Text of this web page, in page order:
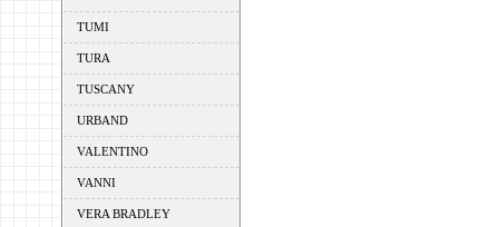
TUMI
TURA
TUSCANY
URBAND
VALENTINO
VANNI
VERA BRADLEY